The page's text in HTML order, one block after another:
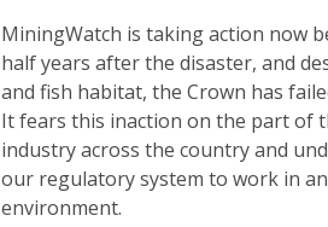
MiningWatch is taking action now
half years after the disaster, and
and fish habitat, the Crown has
It fears this inaction on the part of
industry across the country and
our regulatory system to work in
environment.